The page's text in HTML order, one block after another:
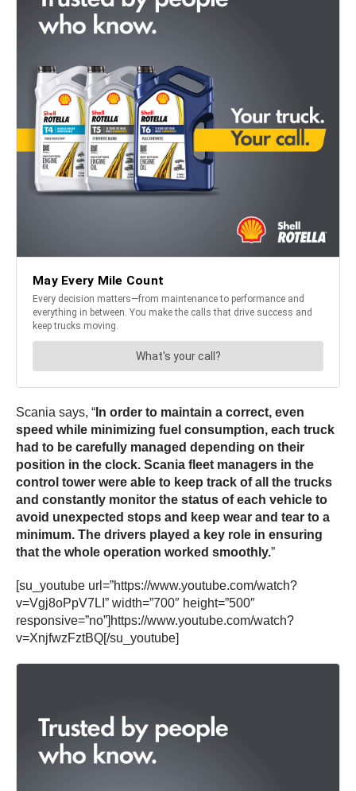
Scania says, “ In order to maintain a correct, even
speed while minimizing fuel consumption, each truck
had to be carefully managed depending on their
position in the clock. Scania fleet managers in the
control tower were able to keep track of all the trucks
and constantly monitor the status of each vehicle to
avoid unexpected stops and keep wear and tear to a
minimum. The drivers played a key role in ensuring
that the whole operation worked smoothly.”
[su_youtube url=”https://www.youtube.com/watch?
v=Vgj8oPpV7LI” width=”700″ height=”500″
responsive=”no”]https://www.youtube.com/watch?
v=XnjfwzFztBQ[/su_youtube]